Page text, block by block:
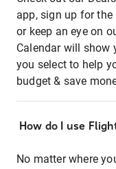
app, sign up for
or keep an eye on
Calendar will show
you select to help
budget & save
How do I use
No matter where